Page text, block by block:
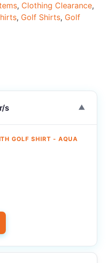
, Clothing Clearance,
, Golf Shirts, Golf
s ▼
GOLF SHIRT - AQUA